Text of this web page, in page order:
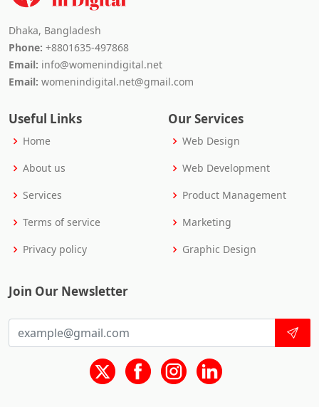
Dhaka, Bangladesh
Phone: +8801635-497868
Email: info@womenindigital.net
Email: womenindigital.net@gmail.com
Useful Links
Home
About us
Services
Terms of service
Privacy policy
Our Services
Web Design
Web Development
Product Management
Marketing
Graphic Design
Join Our Newsletter